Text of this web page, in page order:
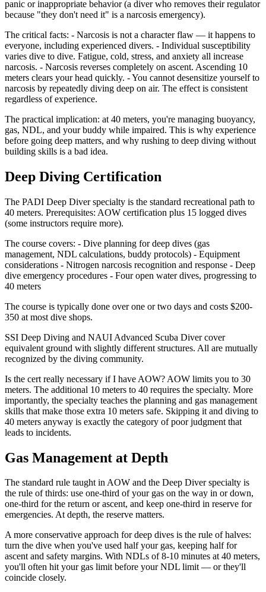
panic or inappropriate behavior (a diver who removes their regulator
because "they don't need it" is a narcosis emergency).
The critical facts: - Narcosis is not a character flaw — it happens to
everyone, including experienced divers. - Individual susceptibility
varies dive to dive. Fatigue, cold, stress, and anxiety all increase
narcosis. - Narcosis reverses completely on ascent. Ascending 10
meters clears your head quickly. - You cannot desensitize yourself to
narcosis by repeatedly diving deep on air. The effect is consistent
regardless of experience.
The practical implication: at 40 meters, you're managing buoyancy,
gas, NDL, and your buddy while impaired. This is why experience
before going deep matters, and why rushing to deep diving without
building skills is a bad idea.
Deep Diving Certification
The PADI Deep Diver specialty is the standard recreational path to
40 meters. Prerequisites: AOW certification plus 15 logged dives
(some instructors require more).
The course covers: - Dive planning for deep dives (gas
management, NDL calculations, buddy protocols) - Equipment
considerations - Nitrogen narcosis recognition and response - Deep
dive emergency procedures - Four open water dives, progressing to
40 meters
The course is typically done over one or two days and costs $200-
350 at most dive shops.
SSI Deep Diving and NAUI Advanced Scuba Diver cover
equivalent ground with slightly different structures. All are mutually
recognized by the diving community.
Is the cert really necessary if I have AOW? AOW limits you to 30
meters. The additional 10 meters to 40 requires the specialty. More
importantly, the specialty teaches the planning and gas management
skills that make those extra 10 meters safe. Skipping it and diving to
40 meters anyway is exactly the category of poor judgment that
leads to incidents.
Gas Management at Depth
The standard rule taught in AOW and the Deep Diver specialty is
the rule of thirds: use one-third of your gas on the way in or down,
one-third for the return or ascent, and keep one-third in reserve for
emergencies. At depth, the reserve matters.
A more conservative approach for deep dives is the rule of halves:
turn the dive when you've used half your gas, keeping half for
ascent and safety margins. With NDLs of 8-10 minutes at 40 meters,
you'll often hit your gas limit before your NDL limit — or they'll
coincide closely.